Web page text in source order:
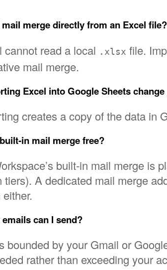
merge directly from an Excel file?
cannot read a local .xlsx file.
mail merge.
Excel into Google Sheets
creates a copy of the data in
in mail merge free?
built-in mail merge is
tiers). A dedicated mail merge
can I send?
bounded by your Gmail or
rather than exceeding your